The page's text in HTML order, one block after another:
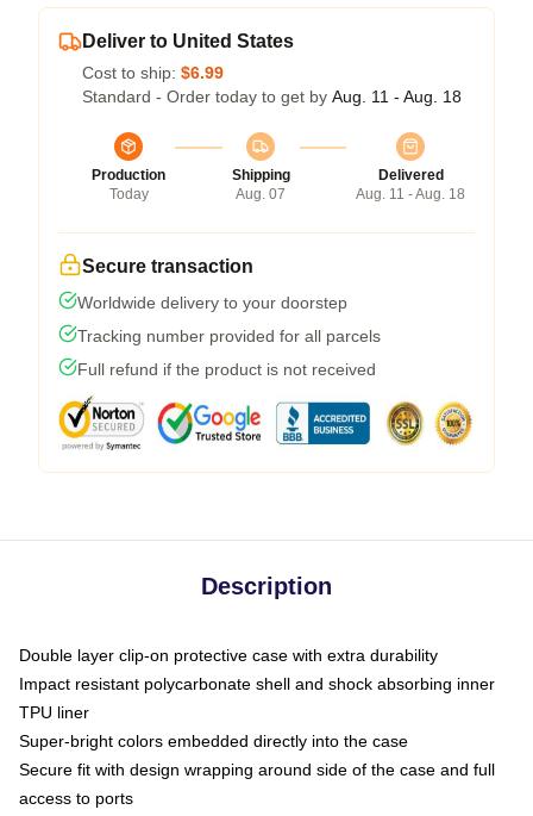
Deliver to United States
Cost to ship: $6.99
Standard - Order today to get by Aug. 11 - Aug. 18
Production
Today
Shipping
Aug. 07
Delivered
Aug. 11 - Aug. 18
Secure transaction
Worldwide delivery to your doorstep
Tracking number provided for all parcels
Full refund if the product is not received
Description
Double layer clip-on protective case with extra durability
Impact resistant polycarbonate shell and shock absorbing inner
TPU liner
Super-bright colors embedded directly into the case
Secure fit with design wrapping around side of the case and full
access to ports